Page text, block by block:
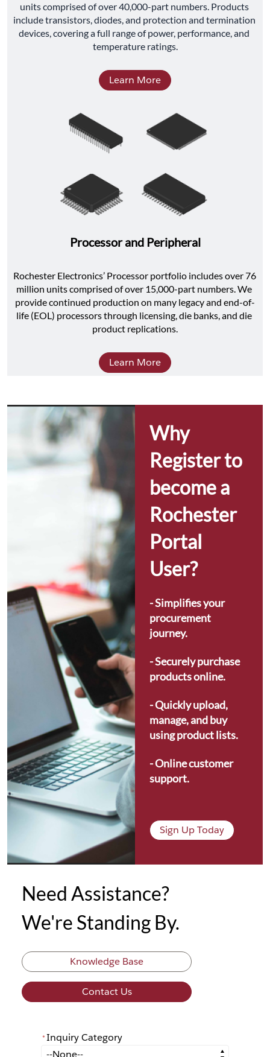
units comprised of over 40,000-part numbers. Products
include transistors, diodes, and protection and termination
devices, covering a full range of power, performance, and
temperature ratings.
Learn More
Processor and Peripheral
Rochester Electronics’ Processor portfolio includes over 76
million units comprised of over 15,000-part numbers. We
provide continued production on many legacy and end-of-
life (EOL) processors through licensing, die banks, and die
product replications.
Learn More
Why
Register to
become a
Rochester
Portal
User?
- Simplifies your
procurement
journey.
- Securely purchase
products online.
- Quickly upload,
manage, and buy
using product lists.
- Online customer
support.
Sign Up Today
Need Assistance?
We're Standing By.
Knowledge Base
Contact Us
* Inquiry Category
Inquiry Category